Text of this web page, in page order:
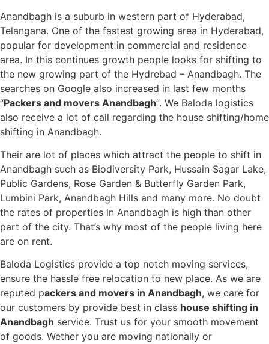
Anandbagh is a suburb in western part of Hyderabad,
Telangana. One of the fastest growing area in Hyderabad,
popular for development in commercial and residence
area. In this continues growth people looks for shifting to
the new growing part of the Hydrebad – Anandbagh. The
searches on Google also increased in last few months
“Packers and movers Anandbagh“. We Baloda logistics
also receive a lot of call regarding the house shifting/home
shifting in Anandbagh.
Their are lot of places which attract the people to shift in
Anandbagh such as Biodiversity Park, Hussain Sagar Lake,
Public Gardens, Rose Garden & Butterfly Garden Park,
Lumbini Park, Anandbagh Hills and many more. No doubt
the rates of properties in Anandbagh is high than other
part of the city. That’s why most of the people living here
are on rent.
Baloda Logistics provide a top notch moving services,
ensure the hassle free relocation to new place. As we are
reputed packers and movers in Anandbagh, we care for
our customers by provide best in class house shifting in
Anandbagh service. Trust us for your smooth movement
of goods. Wether you are moving nationally or